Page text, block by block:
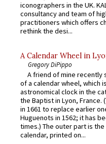
iconographers in the UK.
consultancy and team of
practitioners which offers
rethink the desi...
A Calendar Wheel in
Gregory DiPippo
A friend of mine recently
of a calendar wheel, which
astronomical clock in the
the Baptist in Lyon, France.
in 1661 to replace earlier
Huguenots in 1562; it has
times.) The outer part is
calendar, printed on...